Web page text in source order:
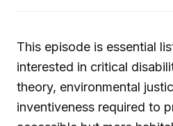
This episode is essential
interested in critical
theory, environmental
inventiveness required to